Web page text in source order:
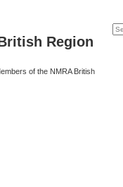
Region
of the NMRA British